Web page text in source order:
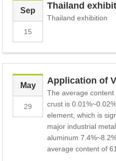
Sep
15
Thailand
Thailand exhibition
May
29
The average
crust is
element, which is
major industrial
aluminum
average content of